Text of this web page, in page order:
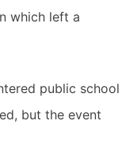
which left a
public school
but the event